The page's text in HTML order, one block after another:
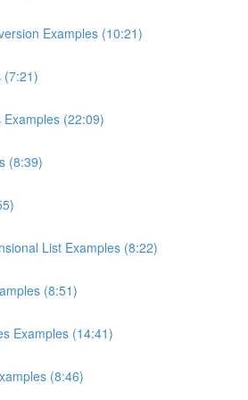
Examples (10:21)
(7:21)
(22:09)
(8:39)
List Examples (8:22)
(8:51)
Examples (14:41)
(8:46)